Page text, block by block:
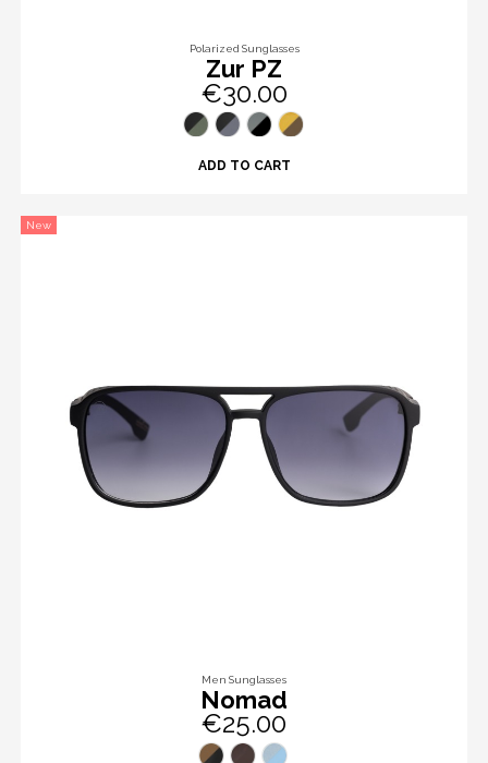
Polarized Sunglasses
Zur PZ
€30.00
ADD TO CART
New
Men Sunglasses
Nomad
€25.00